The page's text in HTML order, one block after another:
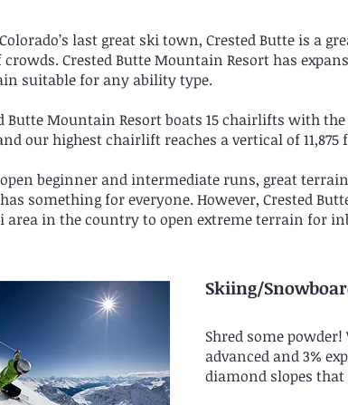
last great ski town, Crested Butte is a
Crested Butte Mountain Resort has
suitable for any ability type.
Butte Mountain Resort boats 15 chairlifts with
our highest chairlift reaches a vertical of 11,875
beginner and intermediate runs, great
something for everyone. However, Crested
area in the country to open extreme terrain for
Skiing/
Shred some
advanced and 3%
diamond slopes that